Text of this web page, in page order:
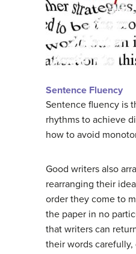
Sentence Fluency
Sentence fluency is
rhythms to achieve
how to avoid
Good writers also
rearranging their
order they come to
the paper in no
that writers can
their words